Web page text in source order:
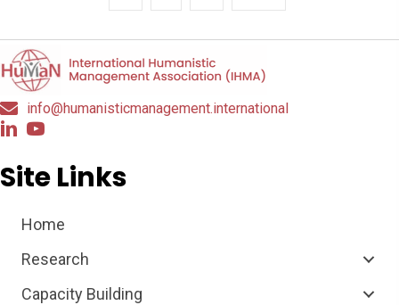
info@humanisticmanagement.international
Site Links
Home
Research
Capacity Building